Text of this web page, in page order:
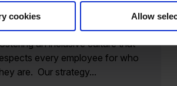
cookies Allow
a diverse company, Boyum IT
dedicated many years to
an inclusive culture that
every employee for who
are. Our strategy...